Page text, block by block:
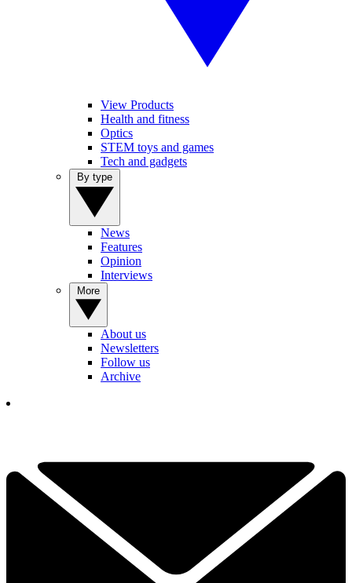
View Products
Health and fitness
Optics
STEM toys and games
Tech and gadgets
News
Features
Opinion
Interviews
About us
Newsletters
Follow us
Archive